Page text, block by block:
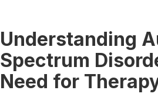
Understanding
Spectrum
Need for